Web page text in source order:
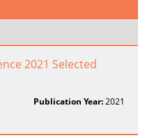
2021 Selected
Publication Year:2021